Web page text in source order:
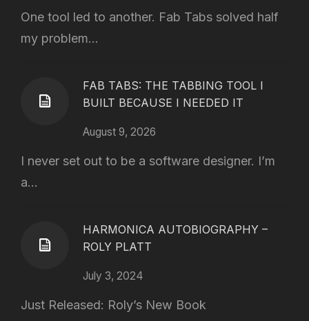
One tool led to another. Fab Tabs solved half
my problem...
FAB TABS: THE TABBING TOOL I
BUILT BECAUSE I NEEDED IT
August 9, 2026
I never set out to be a software designer. I’m
a...
HARMONICA AUTOBIOGRAPHY –
ROLY PLATT
July 3, 2024
Just Released: Roly’s New Book